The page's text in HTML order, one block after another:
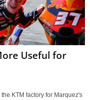
Useful for
KTM factory for Marquez's